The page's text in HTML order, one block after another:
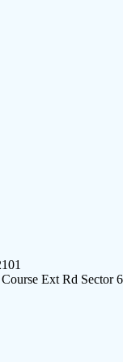
Ext Rd Sector